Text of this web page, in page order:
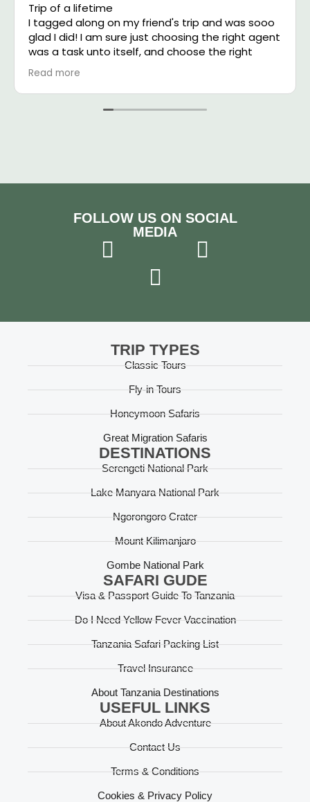
Trip of a lifetime
I tagged along on my friend's trip and was sooo
glad I did! I am sure just choosing the right agent
was a task unto itself, and choose the right
agent she did! Boris communicated with us
almost on a daily basis, answering our questions,
making changes, etc. He ensured that
everything went smoothly. Was everything
greeting us every morning, and his
much better. You know you have the right,
experienced guide when everyone greets him
with respect. He knew everyone!! We also had
the open safari jeeps, and even though it meant
a lot of dust...it was like being in a convertible!
Worth the extra splurge. The highlights? The hot
Read more
FOLLOW US ON SOCIAL
MEDIA
TRIP TYPES
Classic Tours
Fly-in Tours
Honeymoon Safaris
Great Migration Safaris
DESTINATIONS
Serengeti National Park
Lake Manyara National Park
Ngorongoro Crater
Mount Kilimanjaro
Gombe National Park
SAFARI GUDE
Visa & Passport Guide To Tanzania
Do I Need Yellow Fever Vaccination
Tanzania Safari Packing List
Travel Insurance
About Tanzania Destinations
USEFUL LINKS
About Akondo Adventure
Contact Us
Terms & Conditions
Cookies & Privacy Policy